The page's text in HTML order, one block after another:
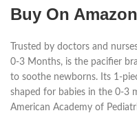
Buy On Amazon
Trusted by doctors and
0-3 Months, is the pacifier
to soothe newborns. Its 1-
shaped for babies in the 0-3
American Academy of